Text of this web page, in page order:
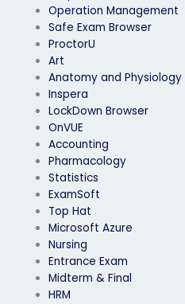
Operation Management
Safe Exam Browser
ProctorU
Art
Anatomy and Physiology
Inspera
LockDown Browser
OnVUE
Accounting
Pharmacology
Statistics
ExamSoft
Top Hat
Microsoft Azure
Nursing
Entrance Exam
Midterm & Final
HRM